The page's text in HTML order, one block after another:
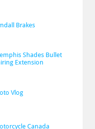
Brakes
Shades Bullet
Extension
Vlog
Canada